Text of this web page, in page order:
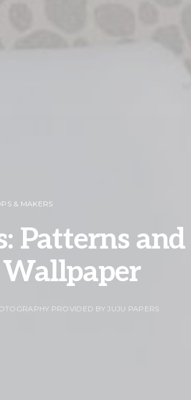
& MAKERS
Patterns and
Wallpaper
PROVIDED BY JUJU PAPERS